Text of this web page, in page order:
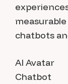
chatbots
AI Avatar
Chatbot